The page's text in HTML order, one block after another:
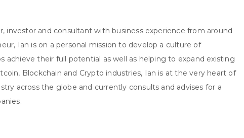
investor and consultant with business experience from around
Ian is on a personal mission to develop a culture of
achieve their full potential as well as helping to expand existing
Blockchain and Crypto industries, Ian is at the very heart of
across the globe and currently consults and advises for a